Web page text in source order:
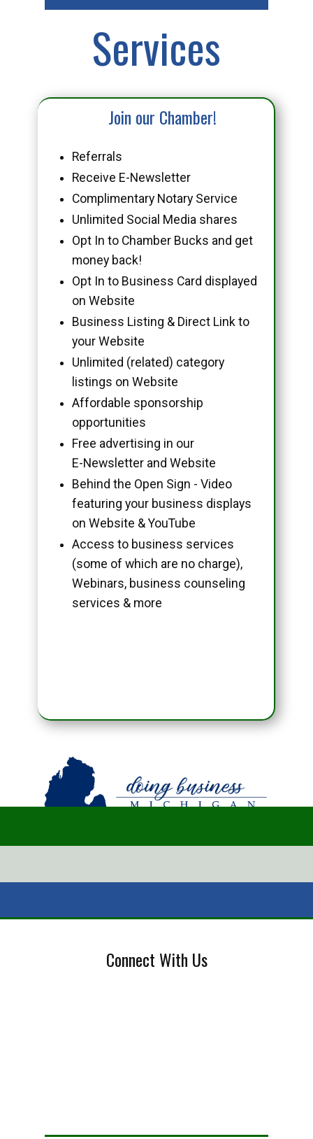
Services
Join our Chamber!
Referrals
Receive E-Newsletter
Complimentary Notary Service
Unlimited Social Media shares
Opt In to Chamber Bucks and get
money back!
Opt In to Business Card displayed
on Website
Business Listing & Direct Link to
your Website
Unlimited (related) category
listings on Website
Affordable sponsorship
opportunities
Free advertising in our
E-Newsletter and Website
Behind the Open Sign - Video
featuring your business displays
on Website & YouTube
Access to business services
(some of which are no charge),
Webinars, business counseling
services & more
Connect With Us